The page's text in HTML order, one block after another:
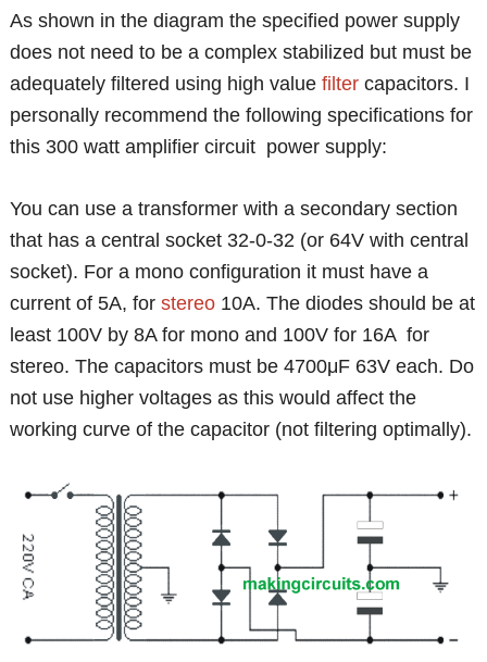
As shown in the diagram the specified power supply
does not need to be a complex stabilized but must be
adequately filtered using high valuefilter capacitors. I
personally recommend the following specifications for
this 300 watt amplifier circuit power supply:
You can use a transformer with a secondary section
that has a central socket 32-0-32 (or 64V with central
socket). For a mono configuration it must have a
current of 5A, forstereo 10A. The diodes should be at
least 100V by 8A for mono and 100V for 16A for
stereo. The capacitors must be 4700μF 63V each. Do
not use higher voltages as this would affect the
working curve of the capacitor (not filtering optimally).